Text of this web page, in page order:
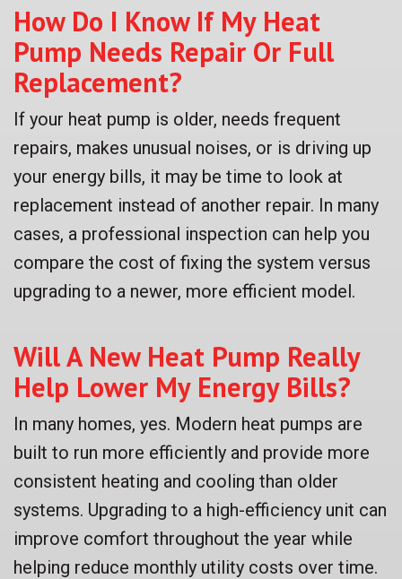
How Do I Know If My Heat
Pump Needs Repair Or Full
Replacement?
If your heat pump is older, needs frequent
repairs, makes unusual noises, or is driving up
your energy bills, it may be time to look at
replacement instead of another repair. In many
cases, a professional inspection can help you
compare the cost of fixing the system versus
upgrading to a newer, more efficient model.
Will A New Heat Pump Really
Help Lower My Energy Bills?
In many homes, yes. Modern heat pumps are
built to run more efficiently and provide more
consistent heating and cooling than older
systems. Upgrading to a high-efficiency unit can
improve comfort throughout the year while
helping reduce monthly utility costs over time.